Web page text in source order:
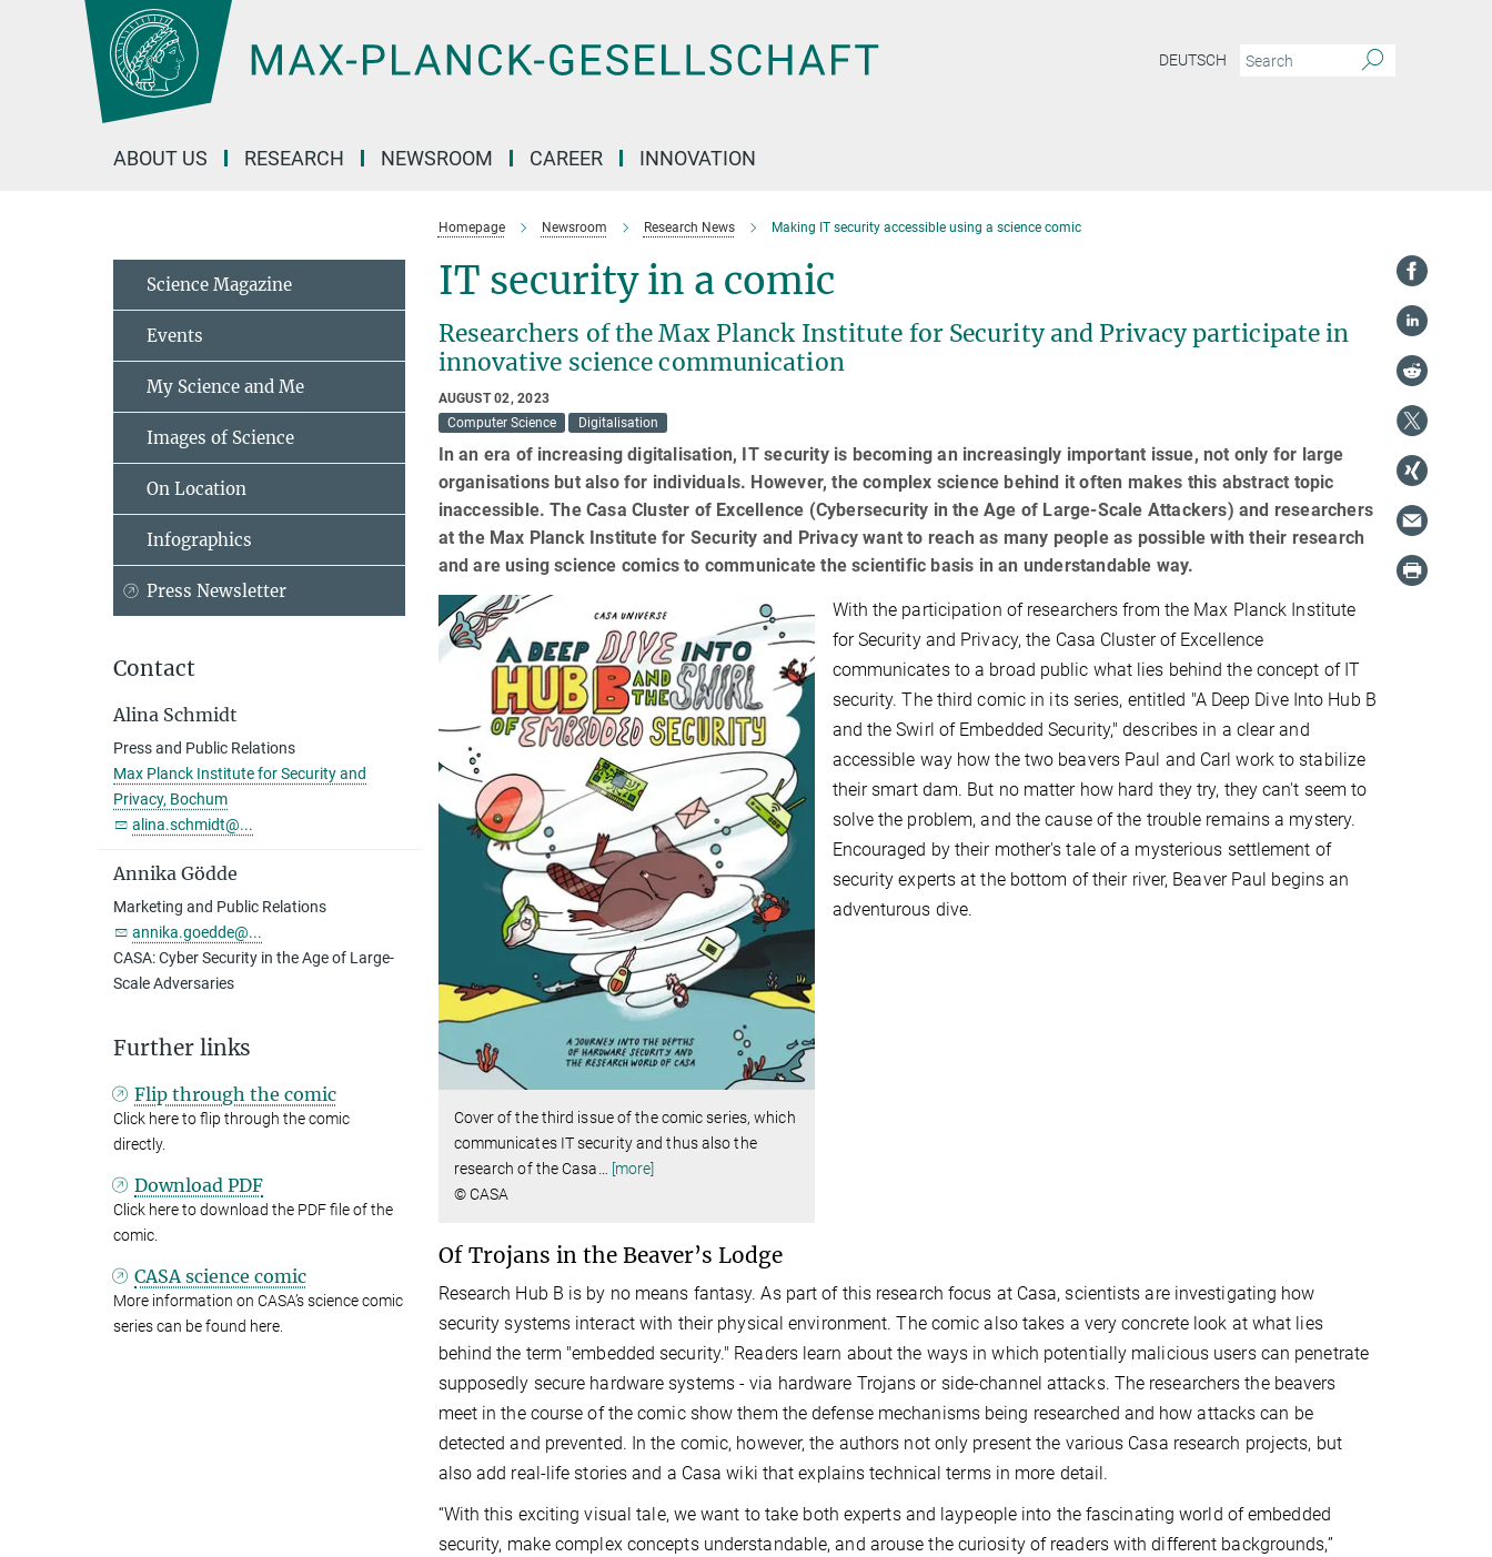
DEUTSCH
ABOUT US RESEARCH NEWSROOM CAREER INNOVATION
Homepage Newsroom Research News Making IT security accessible using a science comic
IT security in a comic
Researchers of the Max Planck Institute for Security and Privacy participate in
innovative science communication
AUGUST 02, 2023
Computer Science
Digitalisation
In an era of increasing digitalisation, IT security is becoming an increasingly important issue, not only for large
organisations but also for individuals. However, the complex science behind it often makes this abstract topic
inaccessible. The Casa Cluster of Excellence (Cybersecurity in the Age of Large-Scale Attackers) and researchers
at the Max Planck Institute for Security and Privacy want to reach as many people as possible with their research
and are using science comics to communicate the scientific basis in an understandable way.
Cover of the third issue of the comic series, which
communicates IT security and thus also the
research of the Casa
[more]
© CASA
With the participation of researchers from the Max Planck Institute
for Security and Privacy, the Casa Cluster of Excellence
communicates to a broad public what lies behind the concept of IT
security. The third comic in its series, entitled "A Deep Dive Into Hub B
and the Swirl of Embedded Security," describes in a clear and
accessible way how the two beavers Paul and Carl work to stabilize
their smart dam. But no matter how hard they try, they can't seem to
solve the problem, and the cause of the trouble remains a mystery.
Encouraged by their mother's tale of a mysterious settlement of
security experts at the bottom of their river, Beaver Paul begins an
adventurous dive.
Of Trojans in the Beaver’s Lodge
Research Hub B is by no means fantasy. As part of this research focus at Casa, scientists are investigating how
security systems interact with their physical environment. The comic also takes a very concrete look at what lies
behind the term "embedded security." Readers learn about the ways in which potentially malicious users can penetrate
supposedly secure hardware systems - via hardware Trojans or side-channel attacks. The researchers the beavers
meet in the course of the comic show them the defense mechanisms being researched and how attacks can be
detected and prevented. In the comic, however, the authors not only present the various Casa research projects, but
also add real-life stories and a Casa wiki that explains technical terms in more detail.
“With this exciting visual tale, we want to take both experts and laypeople into the fascinating world of embedded
security, make complex concepts understandable, and arouse the curiosity of readers with different backgrounds,”
Science Magazine
Events
My Science and Me
Images of Science
On Location
Infographics
Press Newsletter
Contact
Alina Schmidt
Press and Public Relations
Max Planck Institute for Security and
Privacy, Bochum
alina.schmidt@...
Annika Gödde
Marketing and Public Relations
annika.goedde@...
CASA: Cyber Security in the Age of Large-
Scale Adversaries
Further links
Flip through the comic
Click here to flip through the comic
directly.
Download PDF
Click here to download the PDF file of the
comic.
CASA science comic
More information on CASA’s science comic
series can be found here.